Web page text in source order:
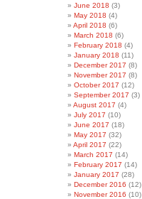
June 2018 (3)
May 2018 (4)
April 2018 (6)
March 2018 (6)
February 2018 (4)
January 2018 (11)
December 2017 (8)
November 2017 (8)
October 2017 (12)
September 2017 (3)
August 2017 (4)
July 2017 (10)
June 2017 (18)
May 2017 (32)
April 2017 (22)
March 2017 (14)
February 2017 (14)
January 2017 (28)
December 2016 (12)
November 2016 (10)